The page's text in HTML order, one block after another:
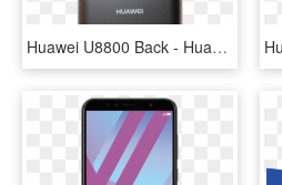
Huawei U8800 Back - Huawei U8800 Ideos X5, HD Png Download